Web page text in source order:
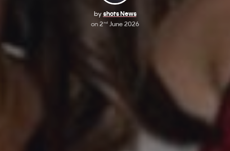
by shots News
on 2nd June 2026